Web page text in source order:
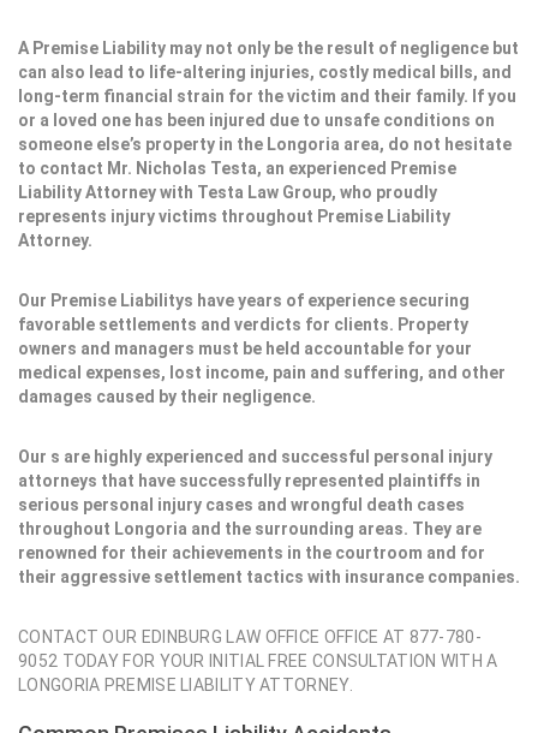
A Premise Liability may not only be the result of negligence but
can also lead to life-altering injuries, costly medical bills, and
long-term financial strain for the victim and their family. If you
or a loved one has been injured due to unsafe conditions on
someone else’s property in the Longoria area, do not hesitate
to contact Mr. Nicholas Testa, an experienced Premise
Liability Attorney with Testa Law Group, who proudly
represents injury victims throughout Premise Liability
Attorney.
Our Premise Liabilitys have years of experience securing
favorable settlements and verdicts for clients. Property
owners and managers must be held accountable for your
medical expenses, lost income, pain and suffering, and other
damages caused by their negligence.
Our s are highly experienced and successful personal injury
attorneys that have successfully represented plaintiffs in
serious personal injury cases and wrongful death cases
throughout Longoria and the surrounding areas. They are
renowned for their achievements in the courtroom and for
their aggressive settlement tactics with insurance companies.
CONTACT OUR EDINBURG LAW OFFICE OFFICE AT 877-780-
9052 TODAY FOR YOUR INITIAL FREE CONSULTATION WITH A
LONGORIA PREMISE LIABILITY ATTORNEY.